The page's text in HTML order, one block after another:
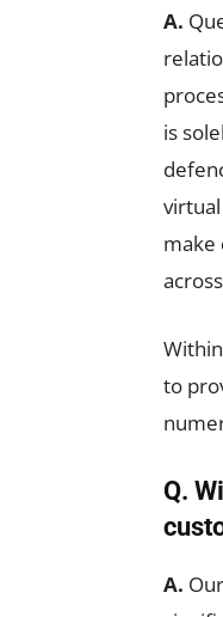
A.
is
make
to
Q.
A.